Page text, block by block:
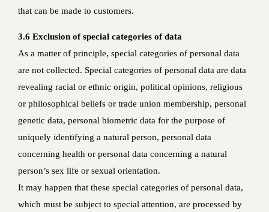
that can be made to customers.
3.6 Exclusion of special categories of data
As a matter of principle, special categories of personal data
are not collected. Special categories of personal data are data
revealing racial or ethnic origin, political opinions, religious
or philosophical beliefs or trade union membership, personal
genetic data, personal biometric data for the purpose of
uniquely identifying a natural person, personal data
concerning health or personal data concerning a natural
person’s sex life or sexual orientation.
It may happen that these special categories of personal data,
which must be subject to special attention, are processed by